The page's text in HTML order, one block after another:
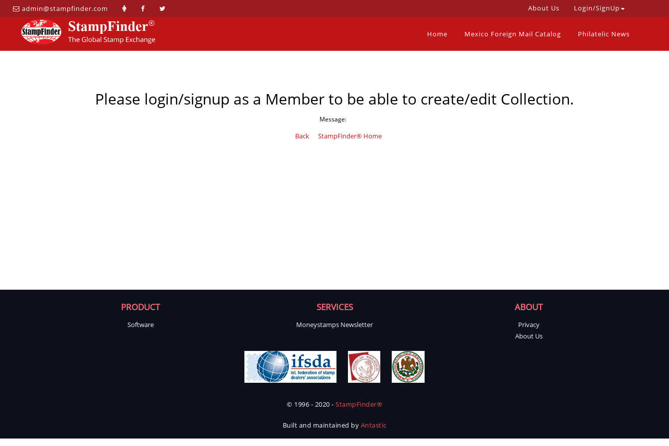
admin@stampfinder.com About Us Login/SignUp
Home Mexico Foreign Mail Catalog Philatelic News
Please login/signup as a Member to be able to create/edit Collection.
Message:
Back StampFinder® Home
PRODUCT
Software
SERVICES
Moneystamps Newsletter
ABOUT
Privacy
About Us
© 1996 - 2020 - StampFinder®
Built and maintained by Antastic